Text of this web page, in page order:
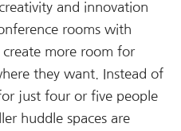
and innovation
rooms with
create more room for
they want. Instead of
just four or five people
huddle spaces are